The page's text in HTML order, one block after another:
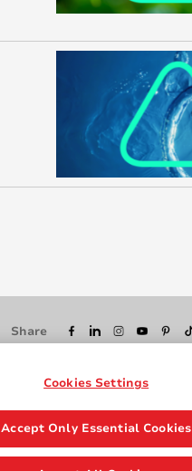
Share
Cookies Settings
Accept Only Essential Cookies